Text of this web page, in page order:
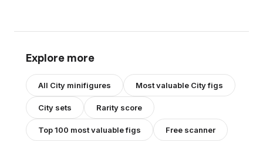
Explore more
All City minifigures Most valuable Cityfigs
City sets Rarity score
Top 100 most valuable figs Free scanner